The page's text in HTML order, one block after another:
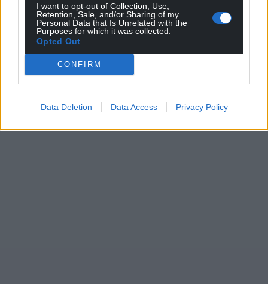
I want to opt-out of Collection, Use,
Retention, Sale, and/or Sharing of my
Personal Data that Is Unrelated with the
Purposes for which it was collected.
Opted Out
CONFIRM
Data Deletion Data Access Privacy Policy